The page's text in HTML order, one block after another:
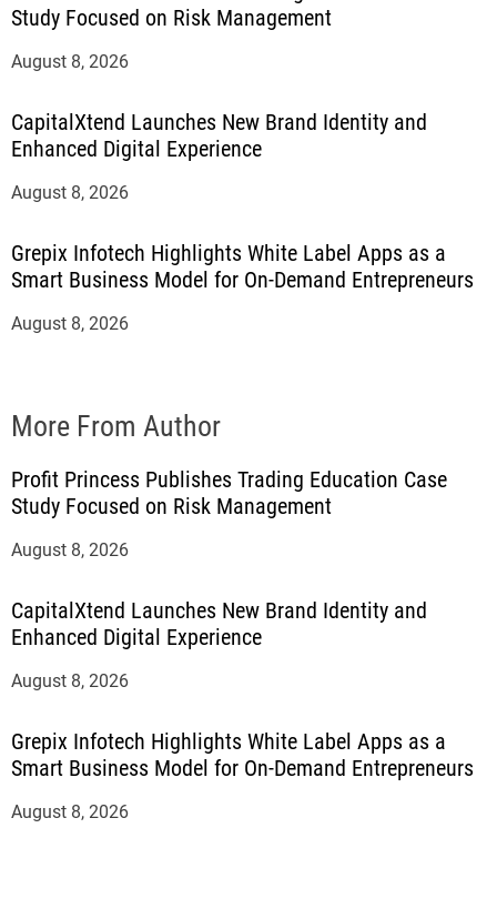
Study Focused on Risk Management
August 8, 2026
CapitalXtend Launches New Brand Identity and
Enhanced Digital Experience
August 8, 2026
Grepix Infotech Highlights White Label Apps as a
Smart Business Model for On-Demand Entrepreneurs
August 8, 2026
More From Author
Profit Princess Publishes Trading Education Case
Study Focused on Risk Management
August 8, 2026
CapitalXtend Launches New Brand Identity and
Enhanced Digital Experience
August 8, 2026
Grepix Infotech Highlights White Label Apps as a
Smart Business Model for On-Demand Entrepreneurs
August 8, 2026